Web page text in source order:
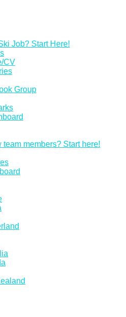
Job? Start Here!
CV
Group
team members? Start here!